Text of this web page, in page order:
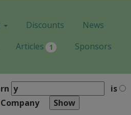
Discounts
News
Articles 1 Sponsors
is
Company